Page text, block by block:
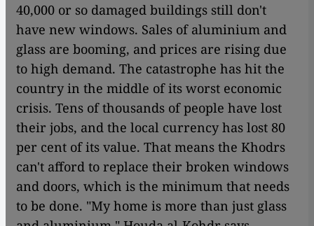
40,000 or so damaged buildings still don't
have new windows. Sales of aluminium and
glass are booming, and prices are rising due
to high demand. The catastrophe has hit the
country in the middle of its worst economic
crisis. Tens of thousands of people have lost
their jobs, and the local currency has lost 80
per cent of its value. That means the Khodrs
can't afford to replace their broken windows
and doors, which is the minimum that needs
to be done. "My home is more than just glass